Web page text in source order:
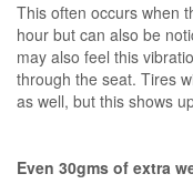
This often occurs when
hour but can also be
may also feel this
through the seat. Tires
as well, but this shows
Even 30gms of extra